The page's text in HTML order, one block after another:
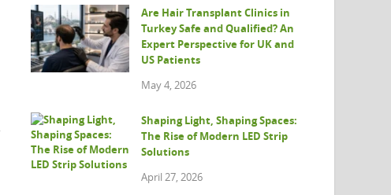
Are Hair Transplant Clinics in
Turkey Safe and Qualified? An
Expert Perspective for UK and
US Patients
May 4, 2026
Shaping Light, Shaping Spaces:
The Rise of Modern LED Strip
Solutions
April 27, 2026